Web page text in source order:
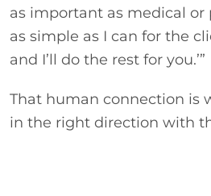
as important as medical
as simple as I can for the
and I’ll do the rest for you.’”
That human connection is
in the right direction with